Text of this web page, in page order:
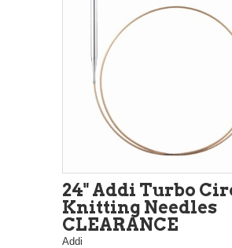
24" Addi Turbo
Knitting Needles
CLEARANCE
Addi